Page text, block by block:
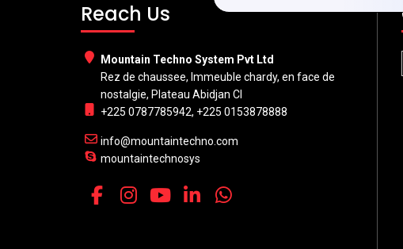
Reach Us
Mountain Techno System Pvt Ltd
Rez de chaussee, Immeuble chardy, en face de
nostalgie, Plateau Abidjan CI
+225 0787785942, +225 0153878888
info@mountaintechno.com
mountaintechnosys